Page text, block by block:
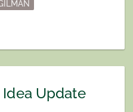
TODAY I AM TWO
Update